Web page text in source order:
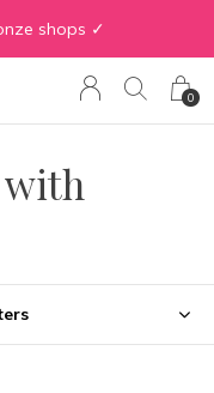
0
shops ✓